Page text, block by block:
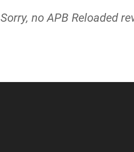
Sorry, no APB Reloaded